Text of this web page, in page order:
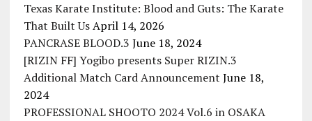
Texas Karate Institute: Blood and Guts: The Karate
That Built Us April 14, 2026
PANCRASE BLOOD.3 June 18, 2024
[RIZIN FF] Yogibo presents Super RIZIN.3
Additional Match Card Announcement June 18,
2024
PROFESSIONAL SHOOTO 2024 Vol.6 in OSAKA